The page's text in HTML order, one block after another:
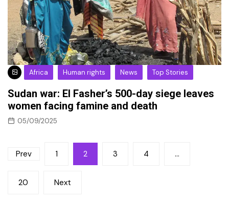
Africa Human rights News Top Stories
Sudan war: El Fasher’s 500-day siege leaves
women facing famine and death
05/09/2025
Posts
pagination
Prev 1 2 3 4 …
20 Next